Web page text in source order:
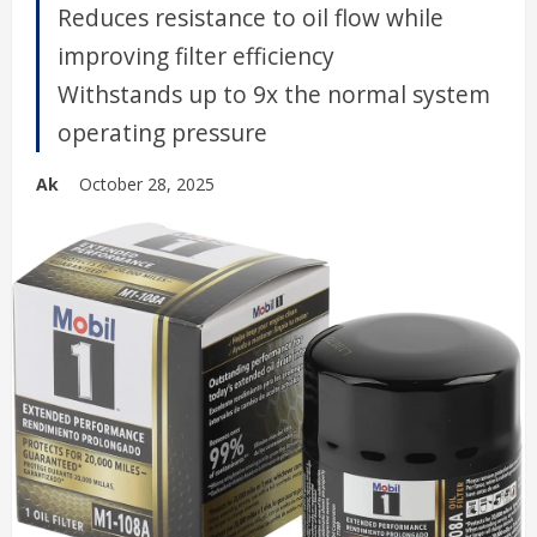
Reduces resistance to oil flow while
improving filter efficiency
Withstands up to 9x the normal system
operating pressure
Ak October 28, 2025